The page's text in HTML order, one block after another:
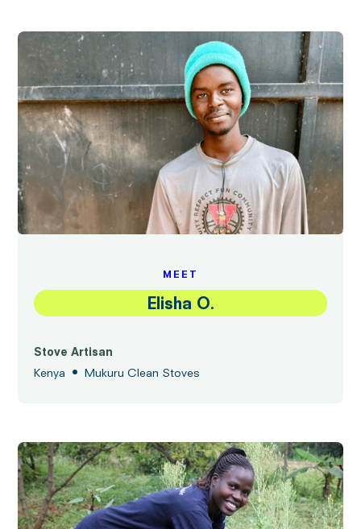
MEET
Elisha O.
Stove Artisan
Kenya
• Mukuru Clean Stoves